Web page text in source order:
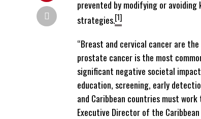
prevented by modifying or
strategies.[1]
“Breast and cervical cancer are
prostate cancer is the most
significant negative societal
education, screening, early
and Caribbean countries must
Executive Director of the